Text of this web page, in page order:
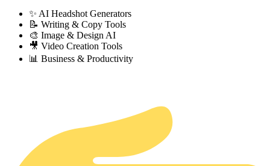
✨ AI Headshot Generators
📝 Writing & Copy Tools
🎨 Image & Design AI
🎥 Video Creation Tools
📊 Business & Productivity